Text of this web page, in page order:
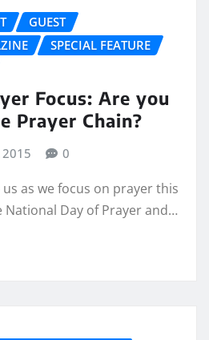
GUEST
SPECIAL FEATURE
Focus: Are you
Prayer Chain?
0
as we focus on prayer this
National Day of Prayer and…